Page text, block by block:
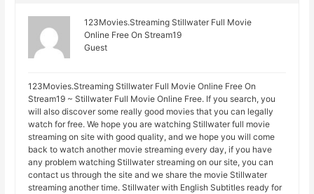
123Movies.Streaming Stillwater Full Movie
Online Free On Stream19
Guest
123Movies.Streaming Stillwater Full Movie Online Free On
Stream19 ~ Stillwater Full Movie Online Free. If you search, you
will also discover some really good movies that you can legally
watch for free. We hope you are watching Stillwater full movie
streaming on site with good quality, and we hope you will come
back to watch another movie streaming every day, if you have
any problem watching Stillwater streaming on our site, you can
contact us through the site and we share the movie Stillwater
streaming another time. Stillwater with English Subtitles ready for